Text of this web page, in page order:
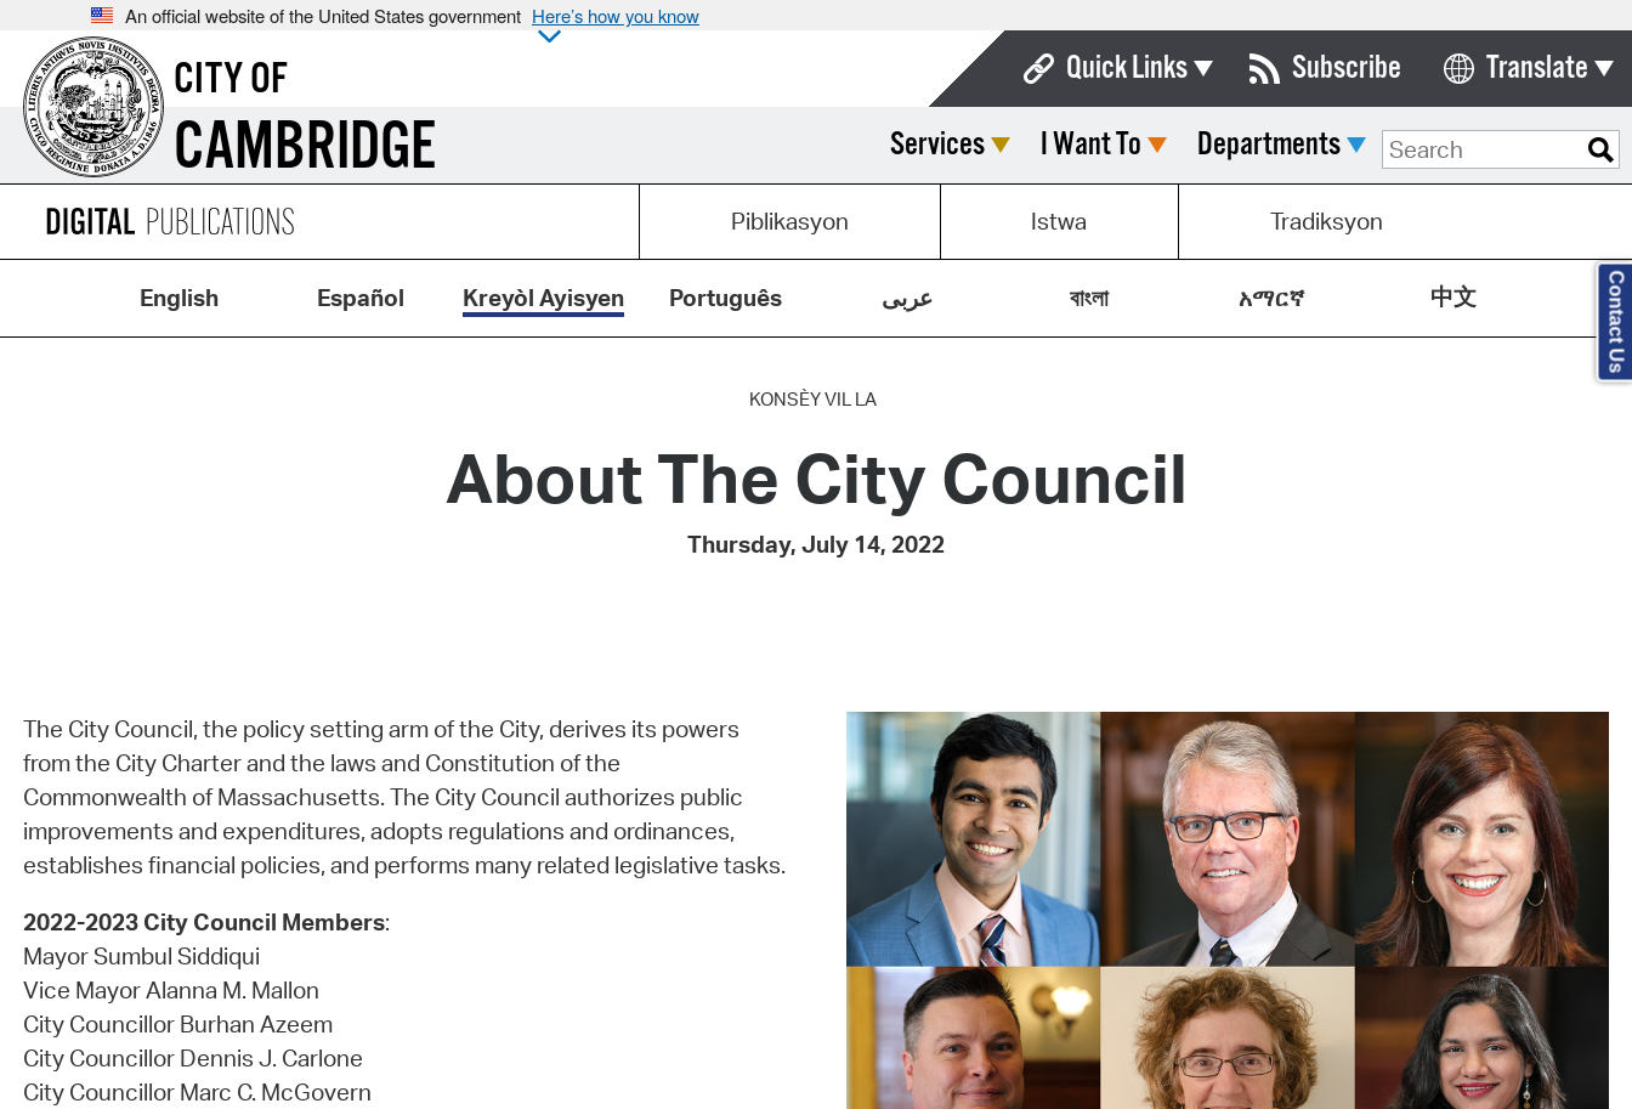
An official website of the United States government Here’s how you know
CITY OF
CAMBRIDGE
Quick Links
Boards & Commissions
Calendar
Contact City Council
Department List
Municipal Code
Open Meeting Portal
View News
Watch City Council
Subscribe Translate
Select Language
Services I Want To Departments
Piblikasyon Istwa Tradiksyon
English Español Kreyòl Ayisyen Português عربى বাংলা አማርኛ 中文
KONSÈY VIL LA
About The City Council
Thursday, July 14, 2022
The City Council, the policy setting arm of the City, derives its powers
from the City Charter and the laws and Constitution of the
Commonwealth of Massachusetts. The City Council authorizes public
improvements and expenditures, adopts regulations and ordinances,
establishes financial policies, and performs many related legislative tasks.
2022-2023 City Council Members:
Mayor Sumbul Siddiqui
Vice Mayor Alanna M. Mallon
City Councillor Burhan Azeem
City Councillor Dennis J. Carlone
City Councillor Marc C. McGovern
Contact Us